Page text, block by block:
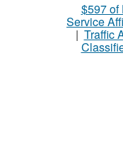
$597 of
Service
| Traffic